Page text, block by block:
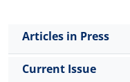
Articles in Press
Current Issue